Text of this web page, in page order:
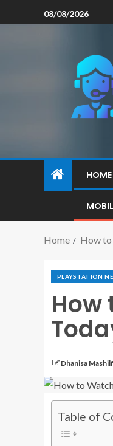
08/08/2026
HOME
Home How to
PLAYSTATION
How
Dhanisa
Table of